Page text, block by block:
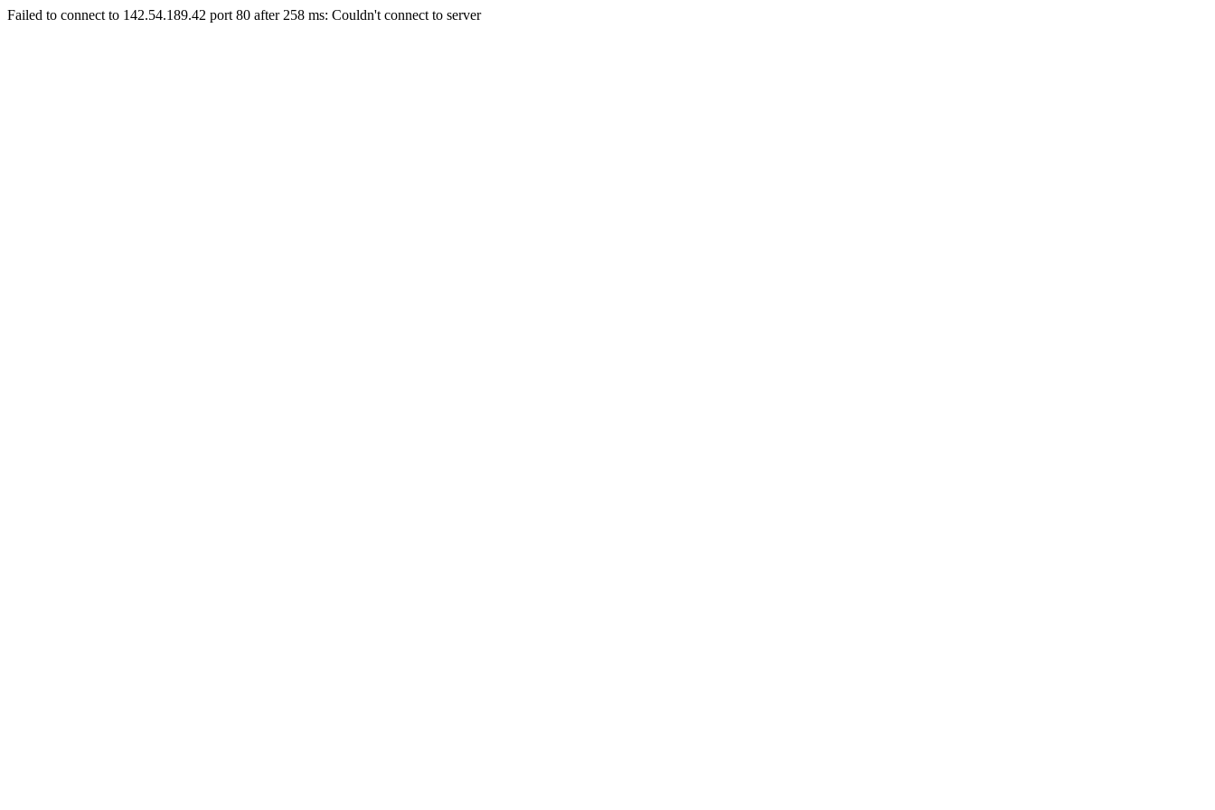
Failed to connect to 142.54.189.42 port 80 after 258 ms: Couldn't connect to server